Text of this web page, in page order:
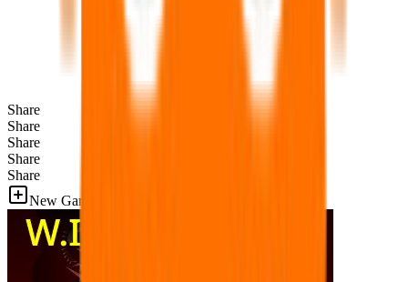
Share
Share
Share
Share
Share
New Games